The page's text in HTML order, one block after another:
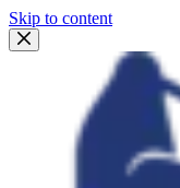
Skip to content